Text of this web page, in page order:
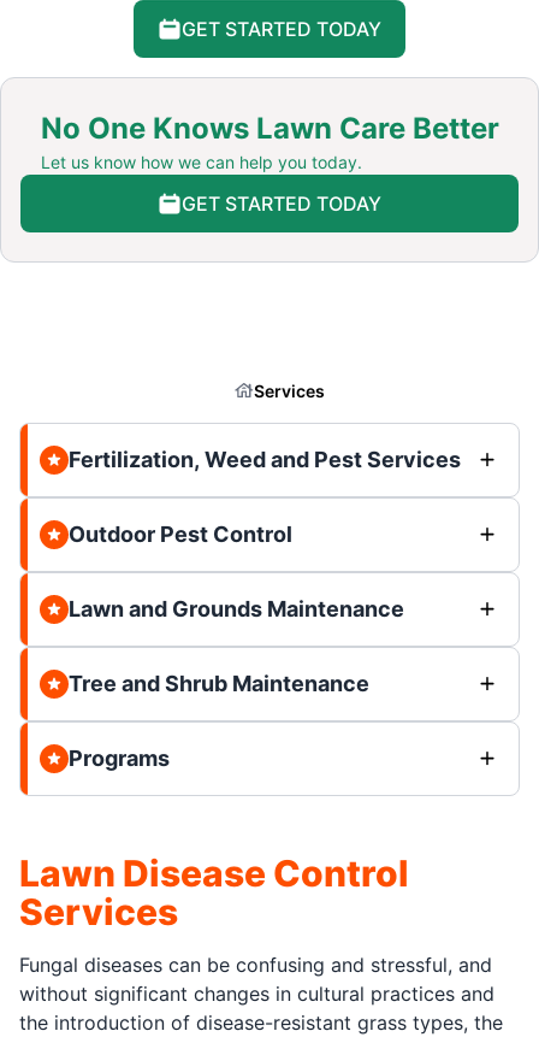
GET STARTED TODAY
No One Knows Lawn Care Better
Let us know how we can help you today.
GET STARTED TODAY
Services
Fertilization, Weed and Pest Services
Outdoor Pest Control
Lawn and Grounds Maintenance
Tree and Shrub Maintenance
Programs
Lawn Disease Control
Services
Fungal diseases can be confusing and stressful, and
without significant changes in cultural practices and
the introduction of disease-resistant grass types, the